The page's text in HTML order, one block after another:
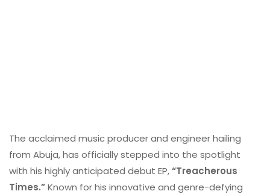
The acclaimed music producer and engineer hailing
from Abuja, has officially stepped into the spotlight
with his highly anticipated debut EP,“Treacherous
Times.”Known for his innovative and genre-defying